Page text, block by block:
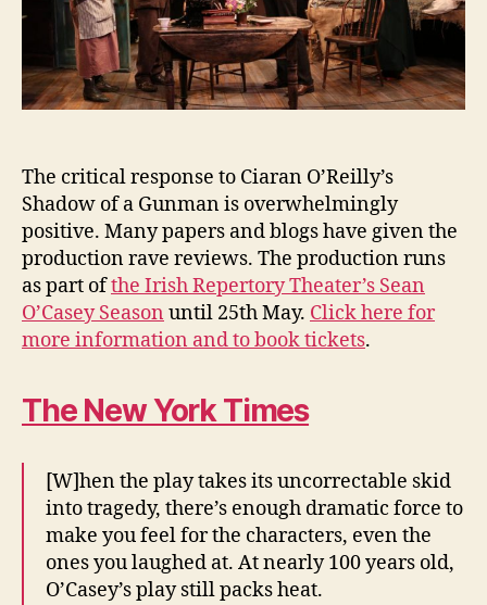
Repertory
Theater
The critical response to Ciaran O’Reilly’s
Shadow of a Gunman is overwhelmingly
positive. Many papers and blogs have given the
production rave reviews. The production runs
as part ofthe Irish Repertory Theater’s Sean
O’Casey Season until 25th May. Click here for
more information and to book tickets.
The New York Times
[W]hen the play takes its uncorrectable skid
into tragedy, there’s enough dramatic force to
make you feel for the characters, even the
ones you laughed at. At nearly 100 years old,
O’Casey’s play still packs heat.